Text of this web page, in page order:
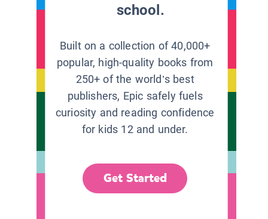
school.
Built on a collection of 40,000+
popular, high-quality books from
250+ of the world’s best
publishers, Epic safely fuels
curiosity and reading confidence
for kids 12 and under.
Get Started